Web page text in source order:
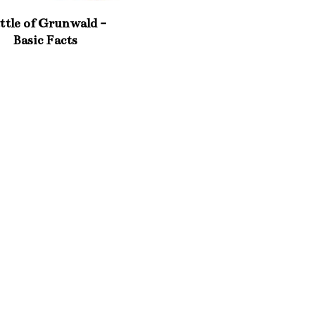
of Grunwald -
Basic Facts